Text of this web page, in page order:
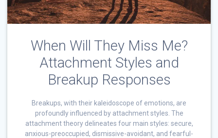
When Will They Miss Me?
Attachment Styles and
Breakup Responses
Breakups, with their kaleidoscope of emotions, are
profoundly influenced by attachment styles. The
attachment theory delineates four main styles: secure,
anxious-preoccupied, dismissive-avoidant, and fearful-